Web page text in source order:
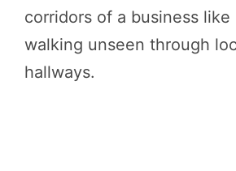
corridors of a business like
walking unseen through
hallways.